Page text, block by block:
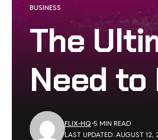
BUSINESS
The
Need to
LAST UPDATED: AUGUST
FLIX-HQ 5 MIN READ